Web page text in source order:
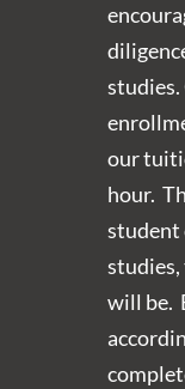
studies.
our
hour.
student
will be.